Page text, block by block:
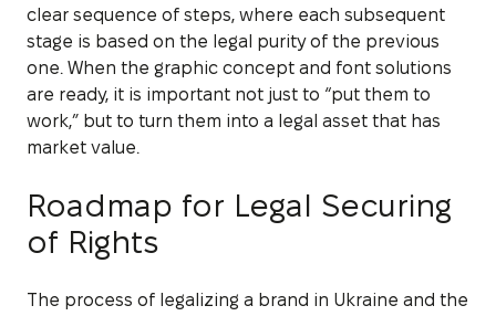
clear sequence of steps, where each subsequent
stage is based on the legal purity of the previous
one. When the graphic concept and font solutions
are ready, it is important not just to “put them to
work,” but to turn them into a legal asset that has
market value.
Roadmap for Legal Securing
of Rights
The process of legalizing a brand in Ukraine and the